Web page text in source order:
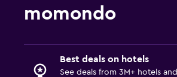
momondo
Best deals on hotels
See deals from 3M+ hotels and